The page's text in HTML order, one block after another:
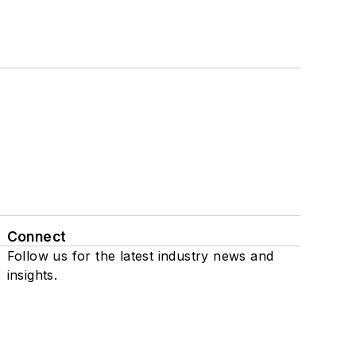
Connect
Follow us for the latest industry news and
insights.